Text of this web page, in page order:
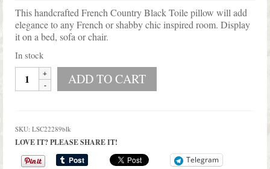
Helpful Guides and Inspiration
Design Portfolio
This handcrafted French Country Black Toile pillow will add
elegance to any French or shabby chic inspired room. Display
it on a bed, sofa or chair.
In stock
Handmade
Country
Accent
Pillow
quantity
ADD TO CART
SKU: LSC22289blk
LOVE IT? PLEASE SHARE IT!
Telegram